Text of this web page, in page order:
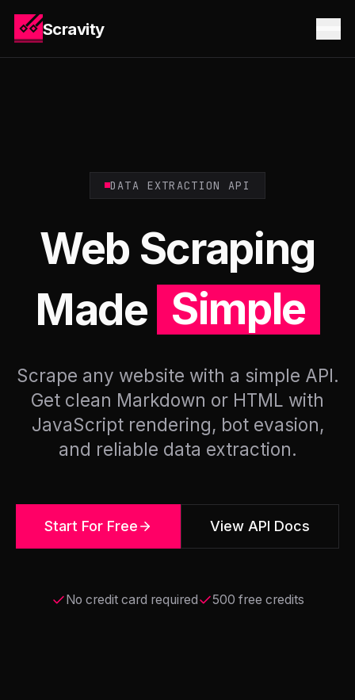
Scravity
DATA EXTRACTION API
Web Scraping
Made Simple
Scrape any website with a simple API.
Get clean Markdown or HTML with
JavaScript rendering, bot evasion,
and reliable data extraction.
Start For Free View API Docs
No credit card required 500 free credits